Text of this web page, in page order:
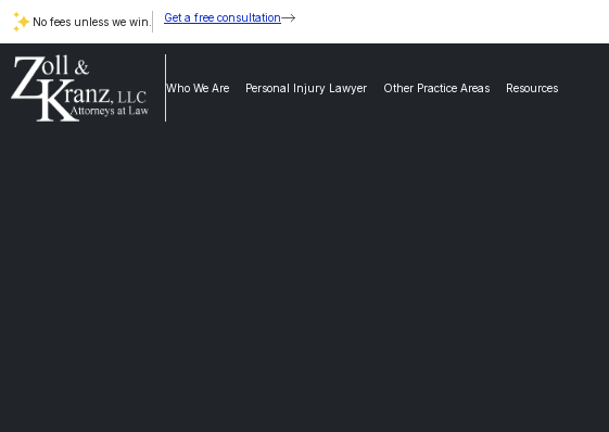
No fees unless we win. Get a free consultation
Who We Are Personal Injury Lawyer Other Practice Areas Resources